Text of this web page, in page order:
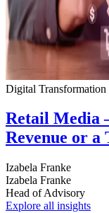
Digital Transformation
Retail Media
Revenue or a
Izabela Franke
Izabela Franke
Head of Advisory
Explore all insights